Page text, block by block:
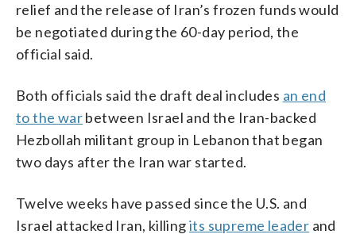
relief and the release of Iran’s frozen funds would
be negotiated during the 60-day period, the
official said.
Both officials said the draft deal includes an end
to the warbetween Israel and the Iran-backed
Hezbollah militant group in Lebanon that began
two days after the Iran war started.
Twelve weeks have passed since the U.S. and
Israel attacked Iran, killingits supreme leader and